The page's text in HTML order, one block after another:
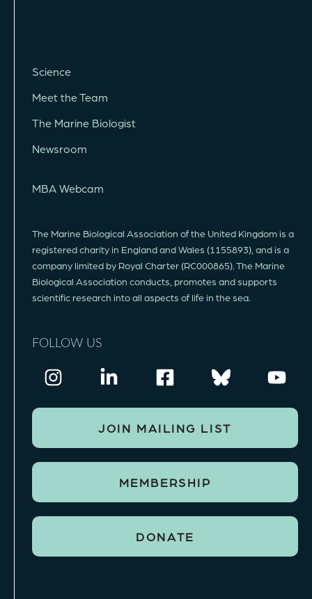
Science
Meet the Team
The Marine Biologist
Newsroom
MBA Webcam
JOIN MAILING LIST
MEMBERSHIP
DONATE
The Marine Biological Association of the United Kingdom is a
registered charity in England and Wales (1155893), and is a
company limited by Royal Charter (RC000865). The Marine
Biological Association conducts, promotes and supports
scientific research into all aspects of life in the sea.
FOLLOW US